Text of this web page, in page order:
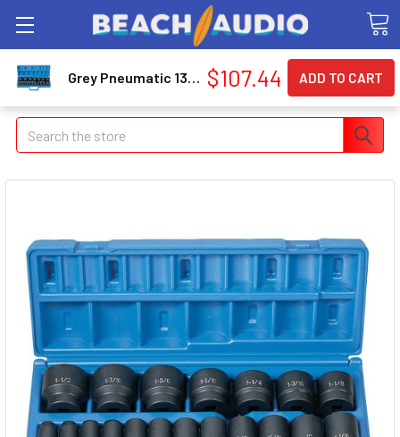
Search
Grey Pneumatic 1319 19-piece 1/2 In. Drive Fractional Sae Standard Length Master Set $107.44